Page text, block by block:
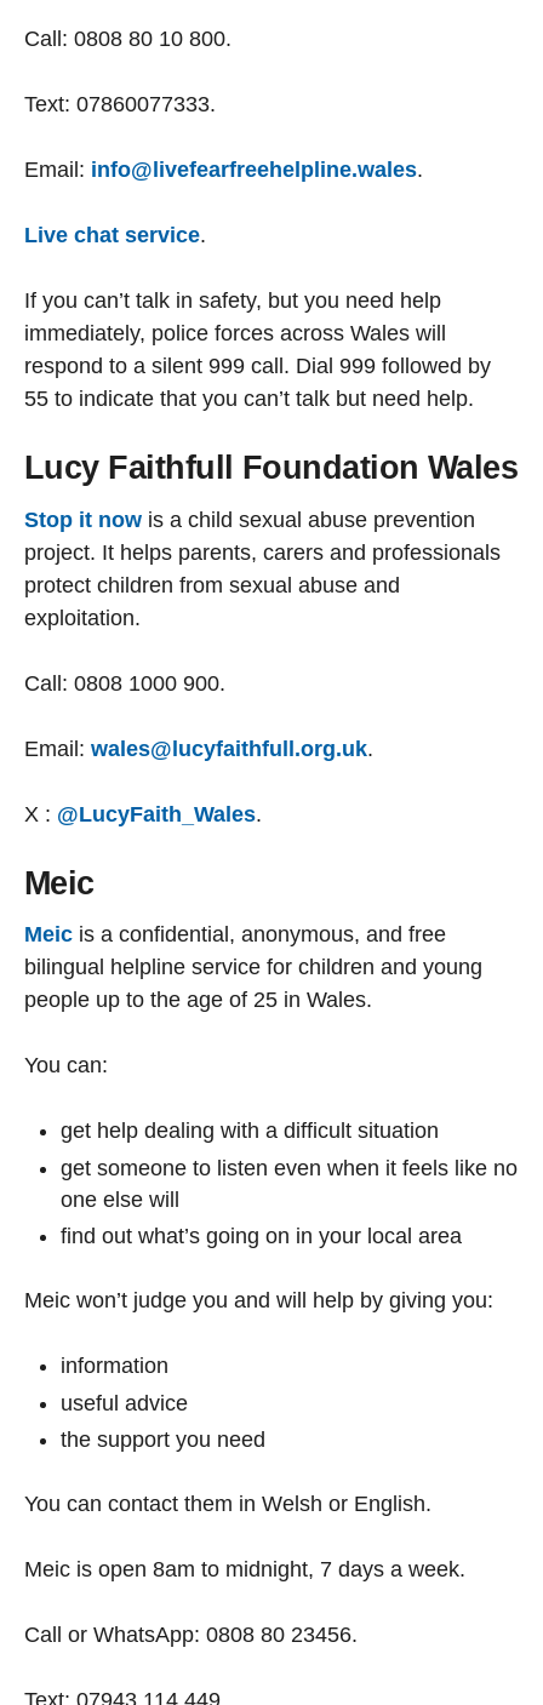
Call: 0808 80 10 800.
Text: 07860077333.
Email: info@livefearfreehelpline.wales.
Live chat service.
If you can’t talk in safety, but you need help
immediately, police forces across Wales will
respond to a silent 999 call. Dial 999 followed by
55 to indicate that you can’t talk but need help.
Lucy Faithfull Foundation Wales
Stop it now is a child sexual abuse prevention
project. It helps parents, carers and professionals
protect children from sexual abuse and
exploitation.
Call: 0808 1000 900.
Email: wales@lucyfaithfull.org.uk.
X : @LucyFaith_Wales.
Meic
Meic is a confidential, anonymous, and free
bilingual helpline service for children and young
people up to the age of 25 in Wales.
You can:
get help dealing with a difficult situation
get someone to listen even when it feels like no
one else will
find out what’s going on in your local area
Meic won’t judge you and will help by giving you:
information
useful advice
the support you need
You can contact them in Welsh or English.
Meic is open 8am to midnight, 7 days a week.
Call or WhatsApp: 0808 80 23456.